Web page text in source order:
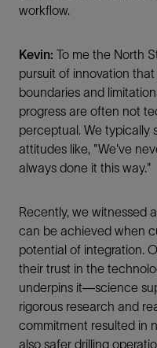
workflow.
Kevin: To me the North
pursuit of innovation
boundaries and
progress are often not
perceptual. We typically
attitudes like, "We've
always done it this way."
Recently, we witnessed
can be achieved when
potential of integration.
their trust in the
underpins it—science
rigorous research and
commitment resulted in
also safer drilling